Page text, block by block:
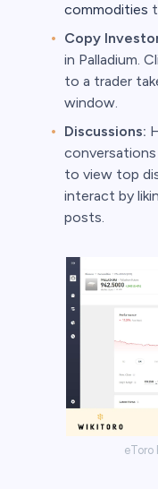
commodities
Copy
in Palladium.
to a trader
window.
Discussions:
conversations
to view top
interact by
posts.
eToro